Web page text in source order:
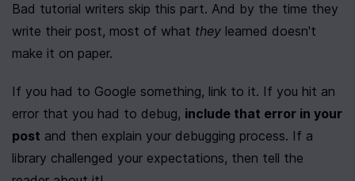
Bad tutorial writers skip this part. And by the time they
write their post, most of what they learned doesn't
make it on paper.
If you had to Google something, link to it. If you hit an
error that you had to debug, include that error in your
post and then explain your debugging process. If a
library challenged your expectations, then tell the